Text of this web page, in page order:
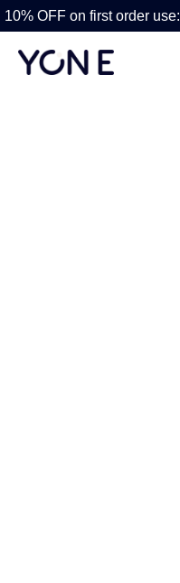
10% OFF on first order use: